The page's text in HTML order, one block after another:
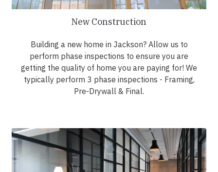
New Construction
Building a new home in Jackson? Allow us to
perform phase inspections to ensure you are
getting the quality of home you are paying for! We
typically perform 3 phase inspections - Framing,
Pre-Drywall & Final.